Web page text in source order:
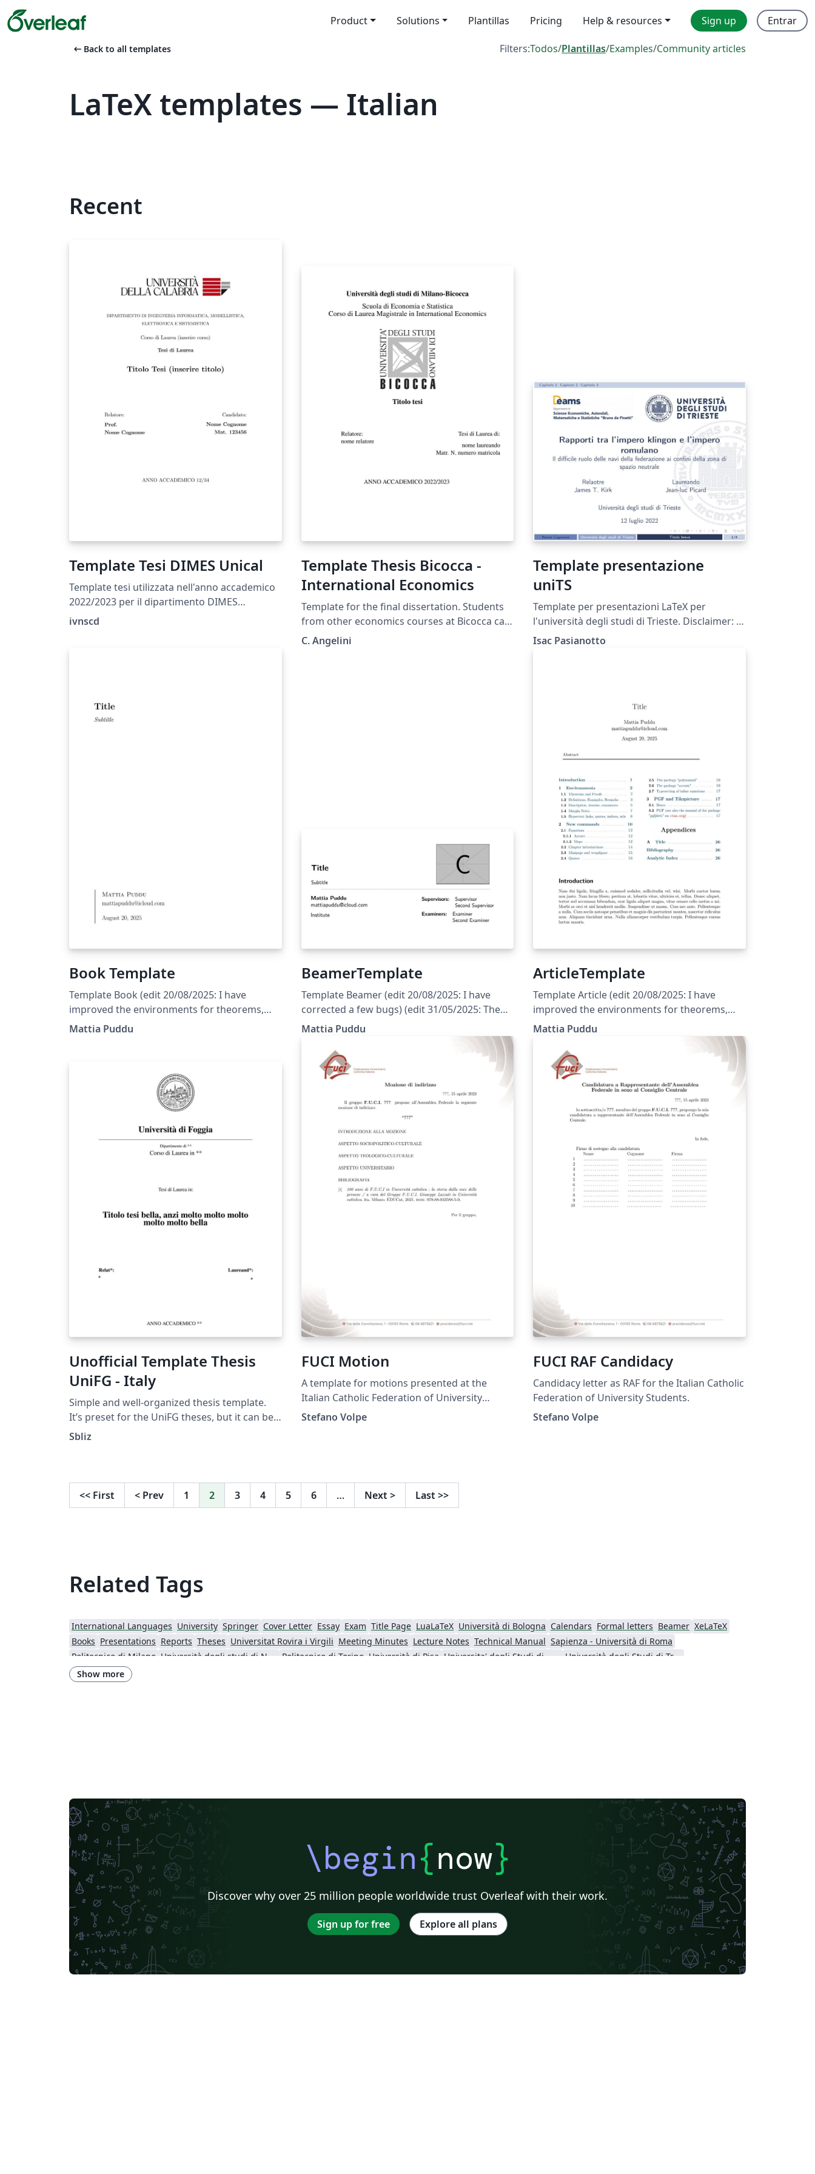
Product Solutions Plantillas Pricing Help & resources Sign up Entrar
arrow_left_alt Back to all templates Filters:Todos/Plantillas/Examples/Community articles
LaTeX templates — Italian
Recent
Template Tesi DIMES Unical
Template tesi utilizzata nell'anno accademico
2022/2023 per il dipartimento DIMES
dell'Università della Calabria (Magistrale Ing.
ivnscd
Template Thesis Bicocca -
International Economics
Template for the final dissertation. Students
from other economics courses at Bicocca can
also use it, as the formatting is the same for
all courses.
C. Angelini
Template presentazione
uniTS
Template per presentazioni LaTeX per
l'università degli studi di Trieste. Disclaimer: Si
tratta di un tema NON UFFICIALE, creato da
Isac Pasianotto
Book Template
Template Book (edit 20/08/2025: I have
improved the environments for theorems,
propositions, remarks,... and corrected a few
Mattia Puddu
BeamerTemplate
Template Beamer (edit 20/08/2025: I have
corrected a few bugs) (edit 31/05/2025: The
template is currently set to English; the user
should only modify the files indicated in the
main document)
Mattia Puddu
ArticleTemplate
Template Article (edit 20/08/2025: I have
improved the environments for theorems,
propositions, remarks,... and corrected a few
bugs) (edit 31/05/2025: The template is
currently set to English; the user should only
modify the files indicated in the main
document)
Mattia Puddu
Unofficial Template Thesis
UniFG - Italy
Simple and well-organized thesis template.
It’s preset for the UniFG theses, but it can be
modified by anyone according to their needs.
Sbliz
FUCI Motion
A template for motions presented at the
Italian Catholic Federation of University
Students.
Stefano Volpe
FUCI RAF Candidacy
Candidacy letter as RAF for the Italian Catholic
Federation of University Students.
Stefano Volpe
<< First < Prev 1 2 3 4 5 6 … Next > Last >>
Related Tags
International Languages University Springer Cover Letter Essay Exam Title Page LuaLaTeX Università di Bologna Calendars Formal letters Beamer XeLaTeX
Books Presentations Reports Theses Universitat Rovira i Virgili Meeting Minutes Lecture Notes Technical Manual Sapienza - Università di Roma
Politecnico di Milano
Università degli studi di Napoli Federico II Politecnico di Torino Università di Pisa Universita' degli Studi di Messina
Università degli Studi di Trento
Show more
\begin{now}
Discover why over 25 million people worldwide trust Overleaf with their work.
Sign up for free Explore all plans